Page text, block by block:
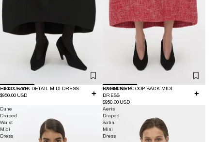
EXCLUSIVE
HELIX BACK DETAIL MIDI DRESS
$950.00 USD
EXCLUSIVE
CARMINE SCOOP BACK MIDI
DRESS
$950.00 USD
Dune
Draped
Waist
Midi
Dress
Aeris
Draped
Satin
Mini
Dress